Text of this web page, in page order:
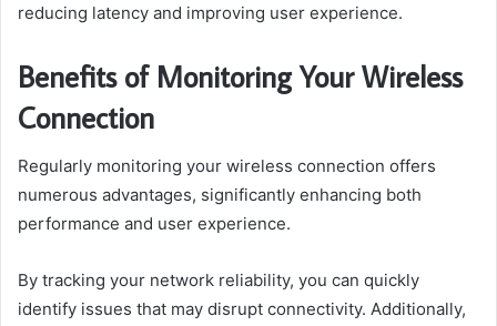
reducing latency and improving user experience.
Benefits of Monitoring Your Wireless
Connection
Regularly monitoring your wireless connection offers
numerous advantages, significantly enhancing both
performance and user experience.
By tracking your network reliability, you can quickly
identify issues that may disrupt connectivity. Additionally,